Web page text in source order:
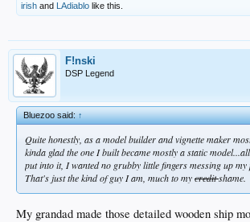
irish and LAdiablo like this.
F!nski
DSP Legend
Bluezoo said:↑
Quite honestly, as a model builder and vignette maker
kinda glad the one I built became mostly a static
put into it, I wanted no grubby little fingers messing up my
That's just the kind of guy I am, much to mycreditshame.
My grandad made those detailed wooden ship